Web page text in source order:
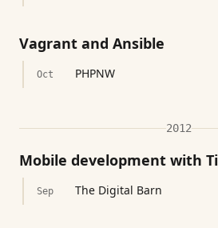
Vagrant and Ansible
Oct PHPNW
2012
Mobile development with
Sep The Digital Barn